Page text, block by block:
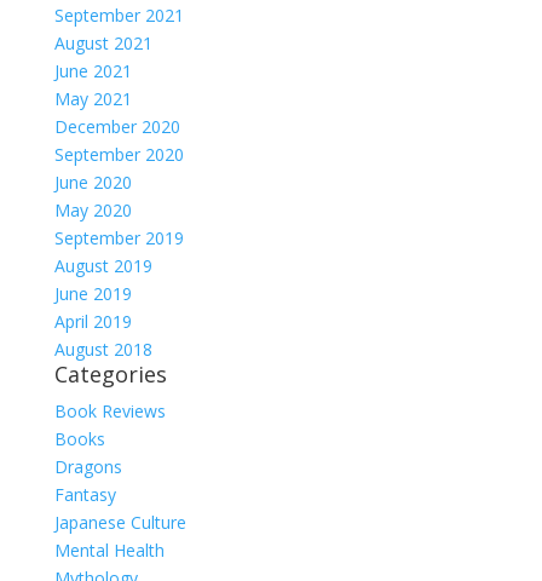
September 2021
August 2021
June 2021
May 2021
December 2020
September 2020
June 2020
May 2020
September 2019
August 2019
June 2019
April 2019
August 2018
Categories
Book Reviews
Books
Dragons
Fantasy
Japanese Culture
Mental Health